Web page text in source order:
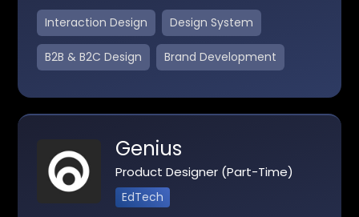
Interaction Design Design System
B2B & B2C Design Brand Development
Genius
Product Designer (Part-Time)
EdTech